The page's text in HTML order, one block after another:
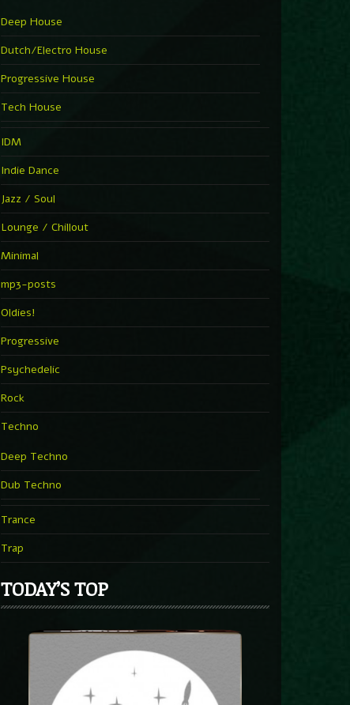
Deep House
Dutch/Electro House
Progressive House
Tech House
IDM
Indie Dance
Jazz / Soul
Lounge / Chillout
Minimal
mp3-posts
Oldies!
Progressive
Psychedelic
Rock
Techno
Deep Techno
Dub Techno
Trance
Trap
TODAY’S TOP